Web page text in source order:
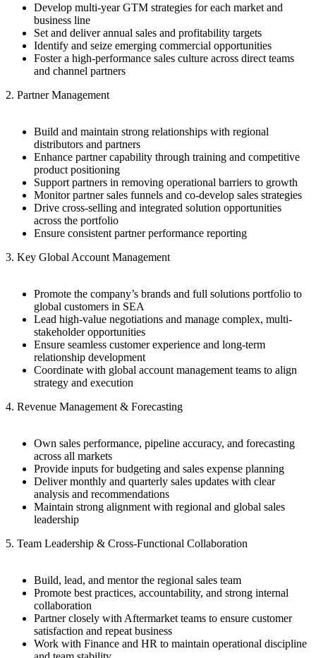
Develop multi-year GTM strategies for each market and
business line
Set and deliver annual sales and profitability targets
Identify and seize emerging commercial opportunities
Foster a high-performance sales culture across direct teams
and channel partners
2. Partner Management
Build and maintain strong relationships with regional
distributors and partners
Enhance partner capability through training and competitive
product positioning
Support partners in removing operational barriers to growth
Monitor partner sales funnels and co-develop sales strategies
Drive cross-selling and integrated solution opportunities
across the portfolio
Ensure consistent partner performance reporting
3. Key Global Account Management
Promote the company’s brands and full solutions portfolio to
global customers in SEA
Lead high-value negotiations and manage complex, multi-
stakeholder opportunities
Ensure seamless customer experience and long-term
relationship development
Coordinate with global account management teams to align
strategy and execution
4. Revenue Management & Forecasting
Own sales performance, pipeline accuracy, and forecasting
across all markets
Provide inputs for budgeting and sales expense planning
Deliver monthly and quarterly sales updates with clear
analysis and recommendations
Maintain strong alignment with regional and global sales
leadership
5. Team Leadership & Cross-Functional Collaboration
Build, lead, and mentor the regional sales team
Promote best practices, accountability, and strong internal
collaboration
Partner closely with Aftermarket teams to ensure customer
satisfaction and repeat business
Work with Finance and HR to maintain operational discipline